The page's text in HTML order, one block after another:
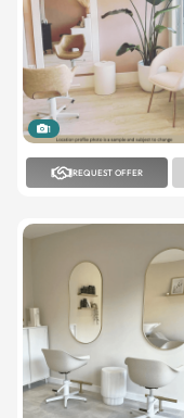
1
REQUEST OFFER